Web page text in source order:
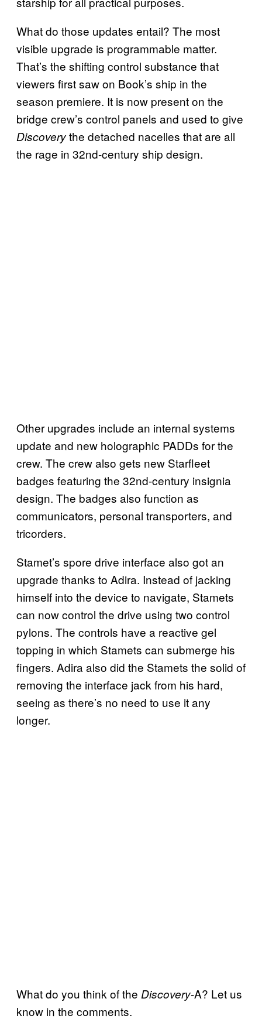
What do those updates entail? The most
visible upgrade is programmable matter.
That’s the shifting control substance that
viewers first saw on Book’s ship in the
season premiere. It is now present on the
bridge crew’s control panels and used to give
Discoverythe detached nacelles that are all
the rage in 32nd-century ship design.
Other upgrades include an internal systems
update and new holographic PADDs for the
crew. The crew also gets new Starfleet
badges featuring the 32nd-century insignia
design. The badges also function as
communicators, personal transporters, and
tricorders.
Stamet’s spore drive interface also got an
upgrade thanks to Adira. Instead of jacking
himself into the device to navigate, Stamets
can now control the drive using two control
pylons. The controls have a reactive gel
topping in which Stamets can submerge his
fingers. Adira also did the Stamets the solid of
removing the interface jack from his hard,
seeing as there’s no need to use it any
longer.
What do you think of the Discovery-A? Let us
know in the comments.